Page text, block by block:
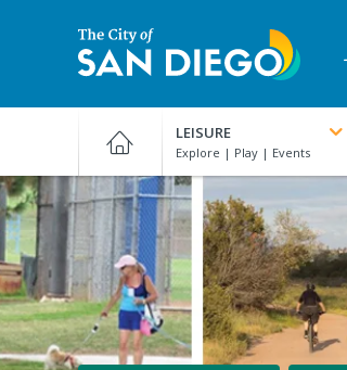
San
Diego
Official
Website
LEISURE